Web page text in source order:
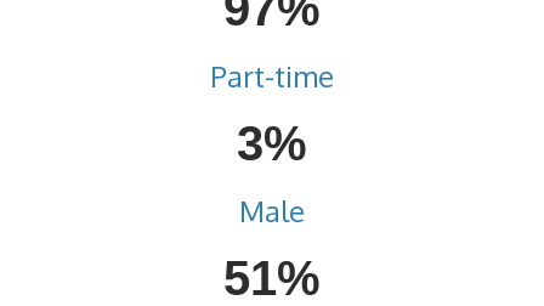
Part-time
3%
Male
51%